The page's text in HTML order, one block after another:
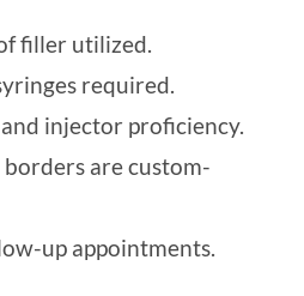
filler utilized.
required.
injector proficiency.
borders are custom-
up appointments.